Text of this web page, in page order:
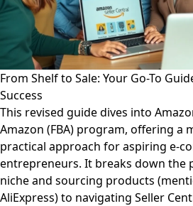
From Shelf to Sale: Your Go-To
Success
This revised guide dives into
Amazon (FBA) program, offering a
practical approach for aspiring e-
entrepreneurs. It breaks down the
niche and sourcing products
AliExpress) to navigating Seller